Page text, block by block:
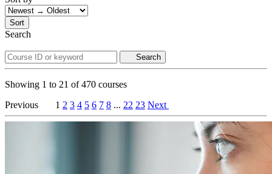
Sort
Search
Search
Showing 1 to 21 of470 courses
Previous
1 2 3 4 5 6 7 8 ... 22 23 Next